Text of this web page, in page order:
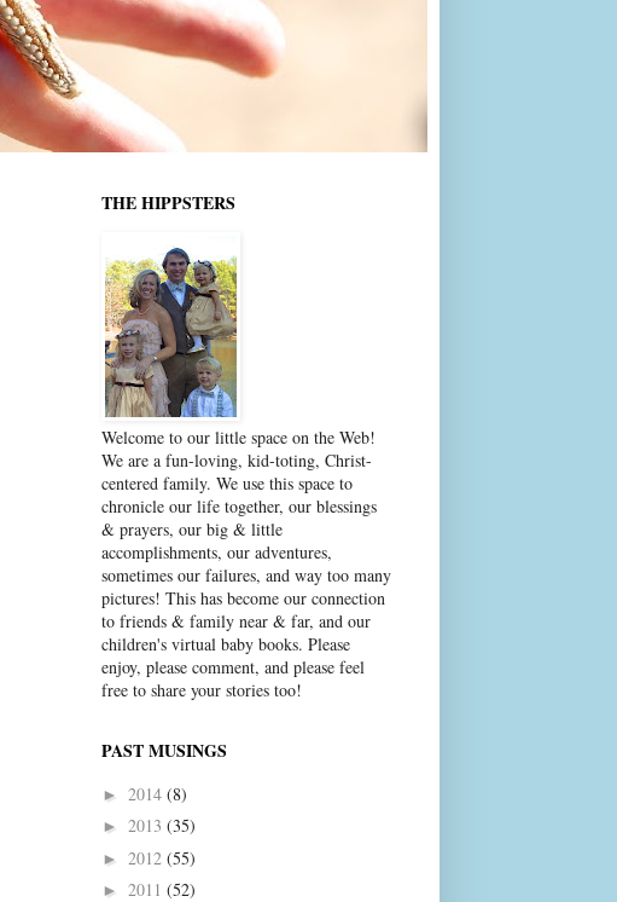
THE HIPPSTERS
Welcome to our little space on the Web!
We are a fun-loving, kid-toting, Christ-
centered family. We use this space to
chronicle our life together, our blessings
& prayers, our big & little
accomplishments, our adventures,
sometimes our failures, and way too many
pictures! This has become our connection
to friends & family near & far, and our
children's virtual baby books. Please
enjoy, please comment, and please feel
free to share your stories too!
PAST MUSINGS
► 2014 (8)
► 2013 (35)
► 2012 (55)
► 2011 (52)